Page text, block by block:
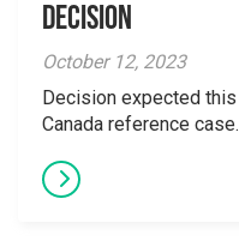
Decision
October 12, 2023
Decision expected
Canada reference case.